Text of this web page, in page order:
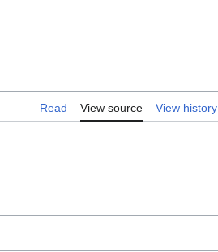
Read View source View history